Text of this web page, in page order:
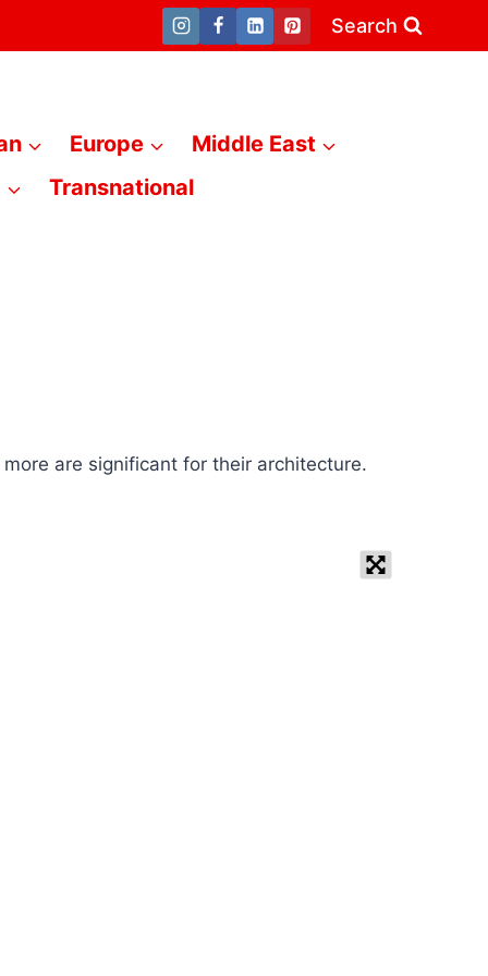
Search
Europe
Middle East
Transnational
are significant for their architecture.